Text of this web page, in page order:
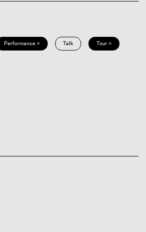
Performance × Talk Tour ×